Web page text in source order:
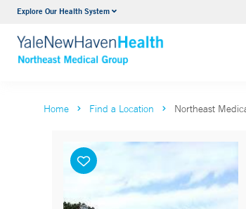
Explore Our Health SystemInternal Medicine
VIEW ALL SERVICES
Home Find a Location Northeast